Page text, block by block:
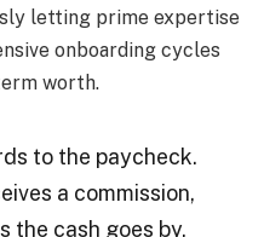
letting prime expertise
onboarding cycles
worth.
to the paycheck.
a commission,
the cash goes by,